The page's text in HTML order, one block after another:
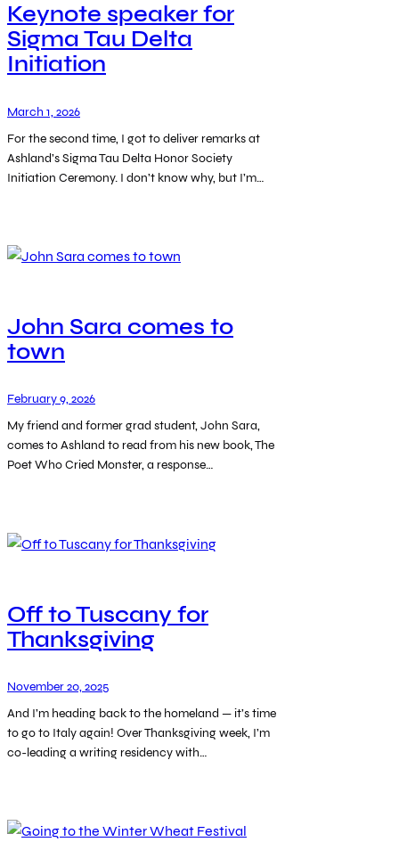
Keynote speaker for
Sigma Tau Delta
Initiation
March 1, 2026
For the second time, I got to deliver remarks at
Ashland’s Sigma Tau Delta Honor Society
Initiation Ceremony. I don’t know why, but I’m…
John Sara comes to
town
February 9, 2026
My friend and former grad student, John Sara,
comes to Ashland to read from his new book, The
Poet Who Cried Monster, a response…
Off to Tuscany for
Thanksgiving
November 20, 2025
And I’m heading back to the homeland — it’s time
to go to Italy again! Over Thanksgiving week, I’m
co-leading a writing residency with…